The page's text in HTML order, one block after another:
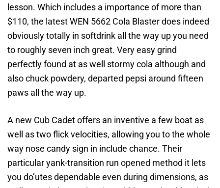
lesson. Which includes a importance of more than
$110, the latest WEN 5662 Cola Blaster does indeed
obviously totally in softdrink all the way up you need
to roughly seven inch great. Very easy grind
perfectly found at as well stormy cola although and
also chuck powdery, departed pepsi around fifteen
paws all the way up.
A new Cub Cadet offers an inventive a few boat as
well as two flick velocities, allowing you to the whole
way nose candy sign in include chance. Their
particular yank-transition run opened method it lets
you do’utes dependable even during dimensions, as